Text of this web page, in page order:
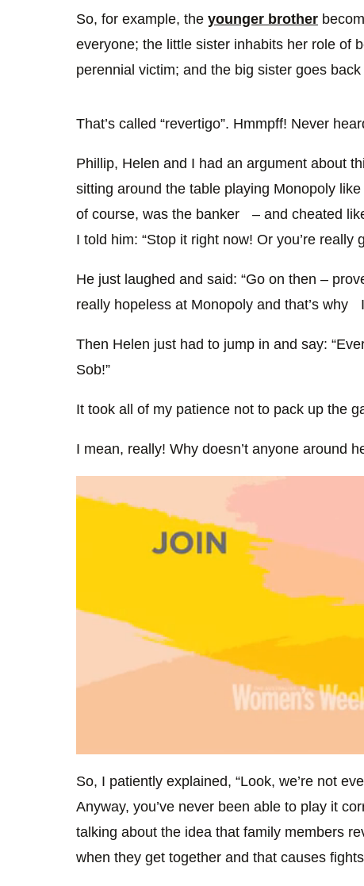
So, for example, the younger brother
everyone; the little sister inhabits her role of
perennial victim; and the big sister goes
That’s called “revertigo”. Hmmpff! Never
Phillip, Helen and I had an argument about
sitting around the table playing Monopoly
of course, was the banker – and cheated
I told him: “Stop it right now! Or you’re really
He just laughed and said: “Go on then –
really hopeless at Monopoly and that’s why
Then Helen just had to jump in and say:
Sob!”
It took all of my patience not to pack up the
I mean, really! Why doesn’t anyone around
of
minutes,
secondsVolume
So, I patiently explained, “Look, we’re not
Anyway, you’ve never been able to play it
talking about the idea that family members
when they get together and that causes